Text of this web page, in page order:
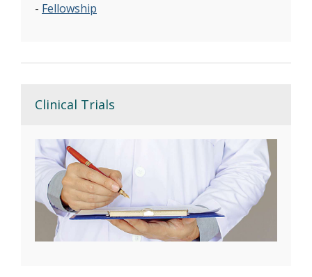
- Fellowship
Clinical Trials